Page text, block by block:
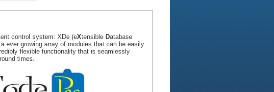
control system: XDe (eXtensible Database
ever growing array of modules that can be easily
flexible functionality that is seamlessly
times.